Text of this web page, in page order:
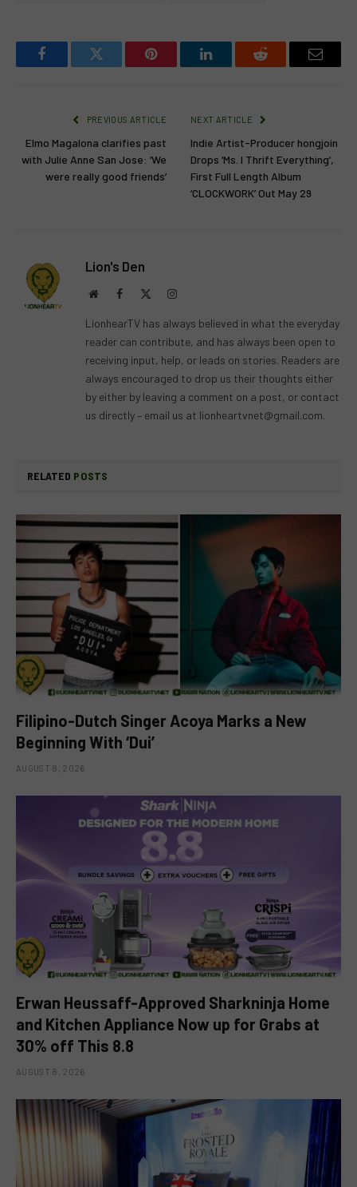
FacebookTwitter Pinterest LinkedInReddit Email
PREVIOUS ARTICLE
Elmo Magalona clarifies past
with Julie Anne San Jose: ‘We
were really good friends’
NEXT ARTICLE
Indie Artist-Producer hongjoin
Drops ‘Ms. I Thrift Everything’,
First Full Length Album
‘CLOCKWORK’ Out May 29
Lion's Den
WebsiteFacebook Instagram
LionhearTV has always believed in what the everyday
reader can contribute, and has always been open to
receiving input, help, or leads on stories. Readers are
always encouraged to drop us their thoughts either
by either by leaving a comment on a post, or contact
us directly – email us at lionheartvnet@gmail.com.
RELATED POSTS
Filipino-Dutch Singer Acoya Marks a New
Beginning With ‘Dui’
AUGUST 8, 2026
Erwan Heussaff-Approved Sharkninja Home
and Kitchen Appliance Now up for Grabs at
30% off This 8.8
AUGUST 8, 2026